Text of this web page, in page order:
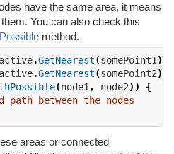
have the same area, it means
You can also check this
method.
active.GetNearest(somePoint1 );
active.GetNearest(somePoint2);
(node1 , node2))
{
between the nodes
areas or connected